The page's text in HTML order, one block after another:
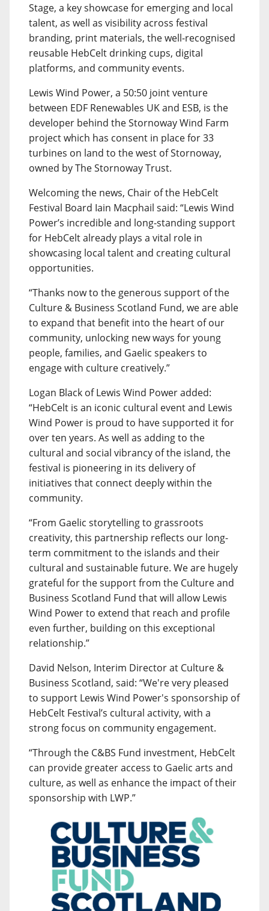
Stage, a key showcase for emerging and local
talent, as well as visibility across festival
branding, print materials, the well-recognised
reusable HebCelt drinking cups, digital
platforms, and community events.
Lewis Wind Power, a 50:50 joint venture
between EDF Renewables UK and ESB, is the
developer behind the Stornoway Wind Farm
project which has consent in place for 33
turbines on land to the west of Stornoway,
owned by The Stornoway Trust.
Welcoming the news, Chair of the HebCelt
Festival Board Iain Macphail said: “Lewis Wind
Power’s incredible and long-standing support
for HebCelt already plays a vital role in
showcasing local talent and creating cultural
opportunities.
“Thanks now to the generous support of the
Culture & Business Scotland Fund, we are able
to expand that benefit into the heart of our
community, unlocking new ways for young
people, families, and Gaelic speakers to
engage with culture creatively.”
Logan Black of Lewis Wind Power added:
“HebCelt is an iconic cultural event and Lewis
Wind Power is proud to have supported it for
over ten years. As well as adding to the
cultural and social vibrancy of the island, the
festival is pioneering in its delivery of
initiatives that connect deeply within the
community.
“From Gaelic storytelling to grassroots
creativity, this partnership reflects our long-
term commitment to the islands and their
cultural and sustainable future. We are hugely
grateful for the support from the Culture and
Business Scotland Fund that will allow Lewis
Wind Power to extend that reach and profile
even further, building on this exceptional
relationship.”
David Nelson, Interim Director at Culture &
Business Scotland, said: “We're very pleased
to support Lewis Wind Power's sponsorship of
HebCelt Festival’s cultural activity, with a
strong focus on community engagement.
“Through the C&BS Fund investment, HebCelt
can provide greater access to Gaelic arts and
culture, as well as enhance the impact of their
sponsorship with LWP.”